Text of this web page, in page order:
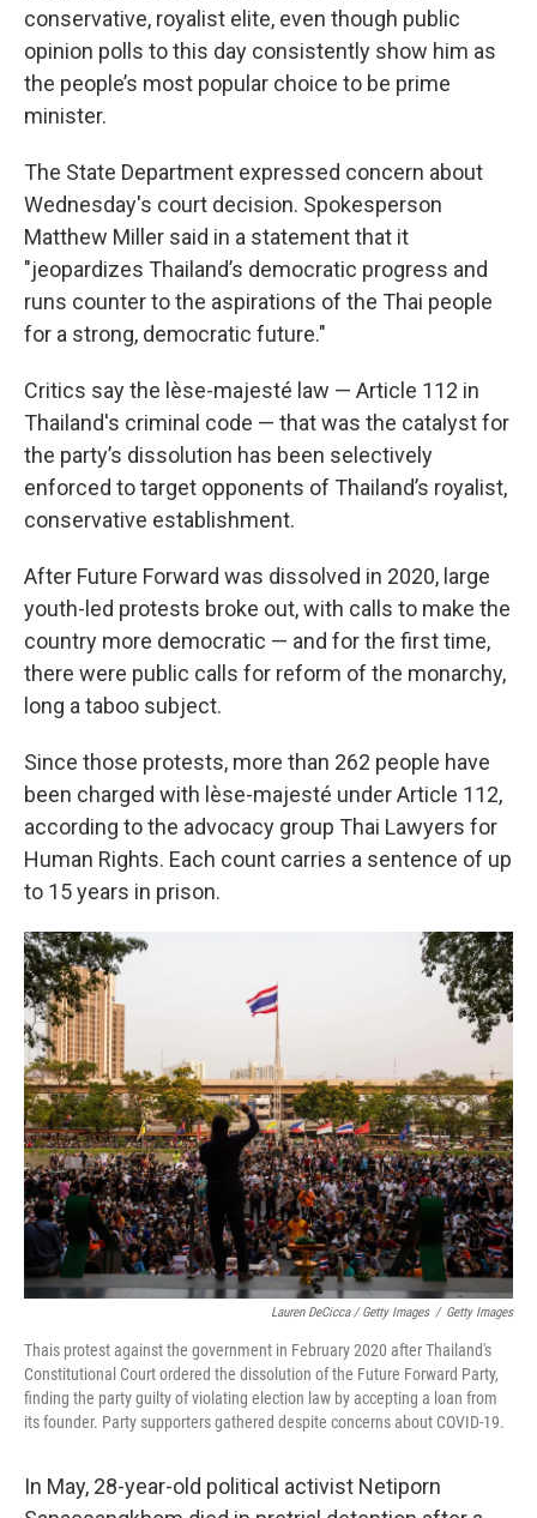
conservative, royalist elite, even though public
opinion polls to this day consistently show him as
the people’s most popular choice to be prime
minister.
The State Department expressed concern about
Wednesday's court decision. Spokesperson
Matthew Miller said in a statement that it
"jeopardizes Thailand’s democratic progress and
runs counter to the aspirations of the Thai people
for a strong, democratic future."
Critics say the lèse-majesté law — Article 112 in
Thailand's criminal code — that was the catalyst for
the party’s dissolution has been selectively
enforced to target opponents of Thailand’s royalist,
conservative establishment.
After Future Forward was dissolved in 2020, large
youth-led protests broke out, with calls to make the
country more democratic — and for the first time,
there were public calls for reform of the monarchy,
long a taboo subject.
Since those protests, more than 262 people have
been charged with lèse-majesté under Article 112,
according to the advocacy group Thai Lawyers for
Human Rights. Each count carries a sentence of up
to 15 years in prison.
Lauren DeCicca / Getty Images / Getty Images
Thais protest against the government in February 2020 after Thailand's
Constitutional Court ordered the dissolution of the Future Forward Party,
finding the party guilty of violating election law by accepting a loan from
its founder. Party supporters gathered despite concerns about COVID-19.
In May, 28-year-old political activist Netiporn